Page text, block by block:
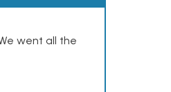
went all the